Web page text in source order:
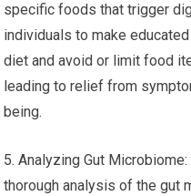
specific foods that trigger
individuals to make
diet and avoid or limit food
leading to relief from
being.
5. Analyzing Gut
thorough analysis of the gut